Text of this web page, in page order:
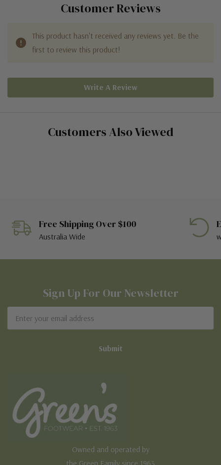
Customer Reviews
This product hasn't received any reviews yet. Be the
first to review this product!
Write A Review
Customers Also Viewed
Free Shipping Over $100
Australia Wide
Sign Up For Our Newsletter
Address
Owned and operated by
the Green Family since 1963